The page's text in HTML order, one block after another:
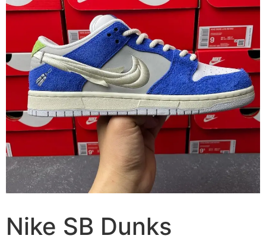
Nike SB Dunks